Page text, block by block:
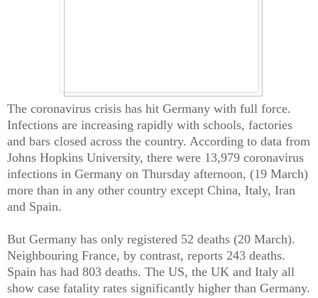
The coronavirus crisis has hit Germany with full force.
Infections are increasing rapidly with schools, factories
and bars closed across the country. According to data from
Johns Hopkins University, there were 13,979 coronavirus
infections in Germany on Thursday afternoon, (19 March)
more than in any other country except China, Italy, Iran
and Spain.
But Germany has only registered 52 deaths (20 March).
Neighbouring France, by contrast, reports 243 deaths.
Spain has had 803 deaths. The US, the UK and Italy all
show case fatality rates significantly higher than Germany.